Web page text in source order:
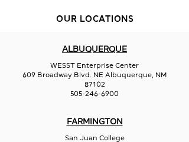
OUR LOCATIONS
ALBUQUERQUE
WESST Enterprise Center
609 Broadway Blvd. NE Albuquerque, NM
87102
505-246-6900
FARMINGTON
San Juan College